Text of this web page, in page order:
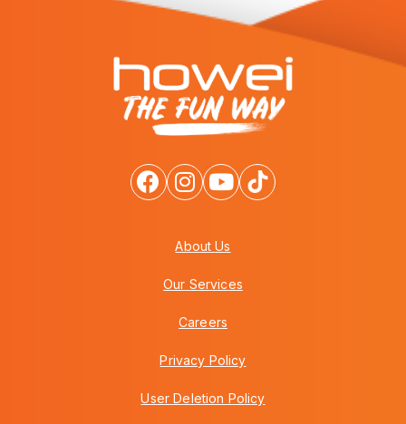
About Us
Our Services
Careers
Privacy Policy
User Deletion Policy